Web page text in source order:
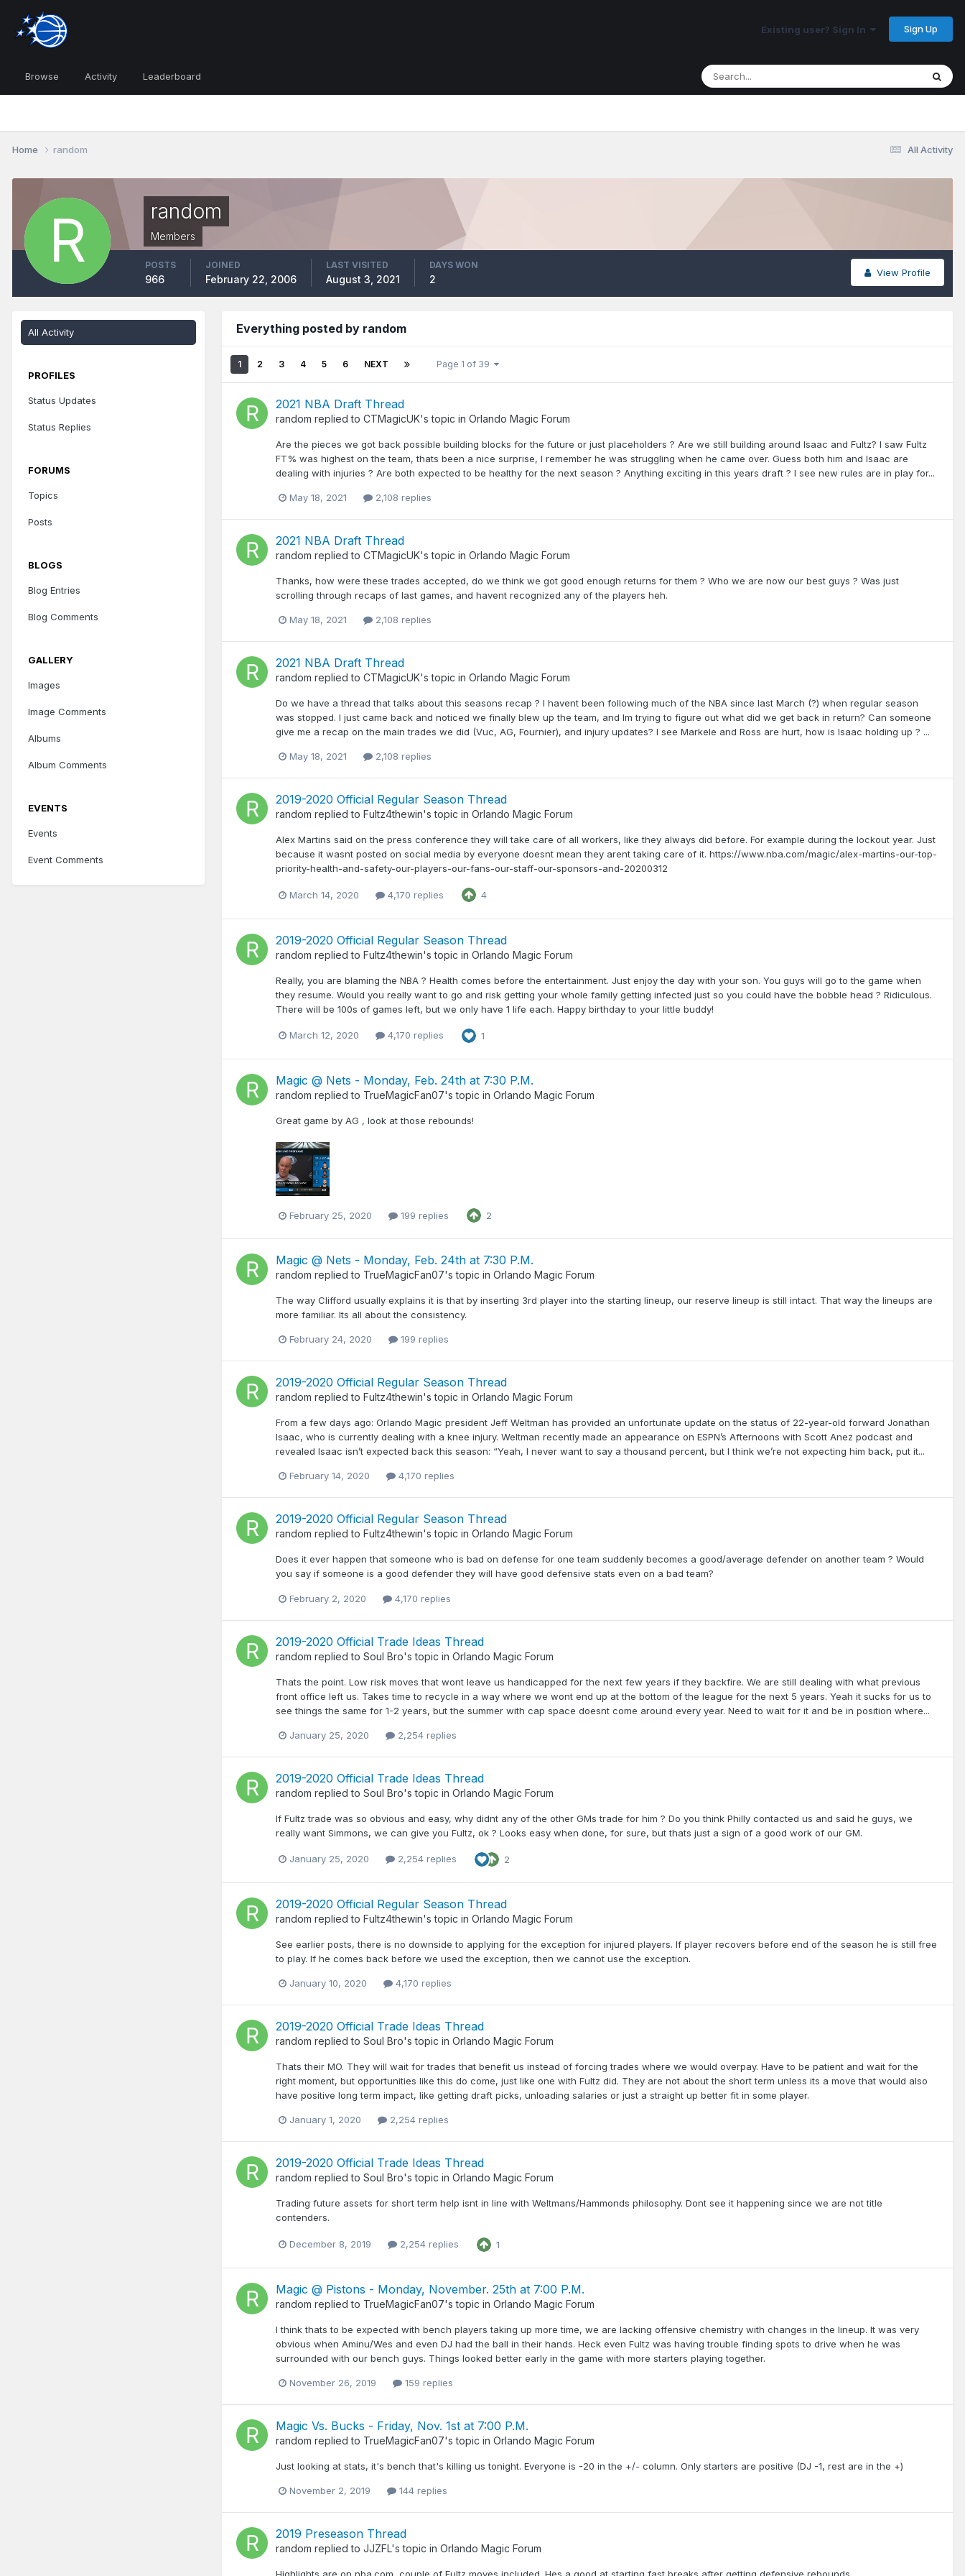
Existing user? Sign In Sign Up
Browse Activity Leaderboard
All Activity
Home random
random
Members
View Profile
POSTS
966
JOINED
February 22, 2006
LAST VISITED
August 3, 2021
DAYS WON
2
All Activity
PROFILES
Status Updates
Status Replies
FORUMS
Topics
Posts
BLOGS
Blog Entries
Blog Comments
GALLERY
Images
Image Comments
Albums
Album Comments
EVENTS
Events
Event Comments
Everything posted by random
1 2 3 4 5 6 NEXT Page 1 of 39
2021 NBA Draft Thread
random replied to CTMagicUK's topic in Orlando Magic Forum
Are the pieces we got back possible building blocks for the future or just placeholders ? Are we still building around Isaac and Fultz? I saw Fultz
FT% was highest on the team, thats been a nice surprise, I remember he was struggling when he came over. Guess both him and Isaac are
dealing with injuries ? Are both expected to be healthy for the next season ? Anything exciting in this years draft ? I see new rules are in play for...
May 18, 2021 2,108 replies
2021 NBA Draft Thread
random replied to CTMagicUK's topic in Orlando Magic Forum
Thanks, how were these trades accepted, do we think we got good enough returns for them ? Who we are now our best guys ? Was just
scrolling through recaps of last games, and havent recognized any of the players heh.
May 18, 2021 2,108 replies
2021 NBA Draft Thread
random replied to CTMagicUK's topic in Orlando Magic Forum
Do we have a thread that talks about this seasons recap ? I havent been following much of the NBA since last March (?) when regular season
was stopped. I just came back and noticed we finally blew up the team, and Im trying to figure out what did we get back in return? Can someone
give me a recap on the main trades we did (Vuc, AG, Fournier), and injury updates? I see Markele and Ross are hurt, how is Isaac holding up ? ...
May 18, 2021 2,108 replies
2019-2020 Official Regular Season Thread
random replied to Fultz4thewin's topic in Orlando Magic Forum
Alex Martins said on the press conference they will take care of all workers, like they always did before. For example during the lockout year. Just
because it wasnt posted on social media by everyone doesnt mean they arent taking care of it. https://www.nba.com/magic/alex-martins-our-top-
priority-health-and-safety-our-players-our-fans-our-staff-our-sponsors-and-20200312
March 14, 2020 4,170 replies 4
2019-2020 Official Regular Season Thread
random replied to Fultz4thewin's topic in Orlando Magic Forum
Really, you are blaming the NBA ? Health comes before the entertainment. Just enjoy the day with your son. You guys will go to the game when
they resume. Would you really want to go and risk getting your whole family getting infected just so you could have the bobble head ? Ridiculous.
There will be 100s of games left, but we only have 1 life each. Happy birthday to your little buddy!
March 12, 2020 4,170 replies 1
Magic @ Nets - Monday, Feb. 24th at 7:30 P.M.
random replied to TrueMagicFan07's topic in Orlando Magic Forum
Great game by AG , look at those rebounds!
February 25, 2020 199 replies 2
Magic @ Nets - Monday, Feb. 24th at 7:30 P.M.
random replied to TrueMagicFan07's topic in Orlando Magic Forum
The way Clifford usually explains it is that by inserting 3rd player into the starting lineup, our reserve lineup is still intact. That way the lineups are
more familiar. Its all about the consistency.
February 24, 2020 199 replies
2019-2020 Official Regular Season Thread
random replied to Fultz4thewin's topic in Orlando Magic Forum
From a few days ago: Orlando Magic president Jeff Weltman has provided an unfortunate update on the status of 22-year-old forward Jonathan
Isaac, who is currently dealing with a knee injury. Weltman recently made an appearance on ESPN’s Afternoons with Scott Anez podcast and
revealed Isaac isn’t expected back this season: “Yeah, I never want to say a thousand percent, but I think we’re not expecting him back, put it...
February 14, 2020 4,170 replies
2019-2020 Official Regular Season Thread
random replied to Fultz4thewin's topic in Orlando Magic Forum
Does it ever happen that someone who is bad on defense for one team suddenly becomes a good/average defender on another team ? Would
you say if someone is a good defender they will have good defensive stats even on a bad team?
February 2, 2020 4,170 replies
2019-2020 Official Trade Ideas Thread
random replied to Soul Bro's topic in Orlando Magic Forum
Thats the point. Low risk moves that wont leave us handicapped for the next few years if they backfire. We are still dealing with what previous
front office left us. Takes time to recycle in a way where we wont end up at the bottom of the league for the next 5 years. Yeah it sucks for us to
see things the same for 1-2 years, but the summer with cap space doesnt come around every year. Need to wait for it and be in position where...
January 25, 2020 2,254 replies
2019-2020 Official Trade Ideas Thread
random replied to Soul Bro's topic in Orlando Magic Forum
If Fultz trade was so obvious and easy, why didnt any of the other GMs trade for him ? Do you think Philly contacted us and said he guys, we
really want Simmons, we can give you Fultz, ok ? Looks easy when done, for sure, but thats just a sign of a good work of our GM.
January 25, 2020 2,254 replies 2
2019-2020 Official Regular Season Thread
random replied to Fultz4thewin's topic in Orlando Magic Forum
See earlier posts, there is no downside to applying for the exception for injured players. If player recovers before end of the season he is still free
to play. If he comes back before we used the exception, then we cannot use the exception.
January 10, 2020 4,170 replies
2019-2020 Official Trade Ideas Thread
random replied to Soul Bro's topic in Orlando Magic Forum
Thats their MO. They will wait for trades that benefit us instead of forcing trades where we would overpay. Have to be patient and wait for the
right moment, but opportunities like this do come, just like one with Fultz did. They are not about the short term unless its a move that would also
have positive long term impact, like getting draft picks, unloading salaries or just a straight up better fit in some player.
January 1, 2020 2,254 replies
2019-2020 Official Trade Ideas Thread
random replied to Soul Bro's topic in Orlando Magic Forum
Trading future assets for short term help isnt in line with Weltmans/Hammonds philosophy. Dont see it happening since we are not title
contenders.
December 8, 2019 2,254 replies 1
Magic @ Pistons - Monday, November. 25th at 7:00 P.M.
random replied to TrueMagicFan07's topic in Orlando Magic Forum
I think thats to be expected with bench players taking up more time, we are lacking offensive chemistry with changes in the lineup. It was very
obvious when Aminu/Wes and even DJ had the ball in their hands. Heck even Fultz was having trouble finding spots to drive when he was
surrounded with our bench guys. Things looked better early in the game with more starters playing together.
November 26, 2019 159 replies
Magic Vs. Bucks - Friday, Nov. 1st at 7:00 P.M.
random replied to TrueMagicFan07's topic in Orlando Magic Forum
Just looking at stats, it's bench that's killing us tonight. Everyone is -20 in the +/- column. Only starters are positive (DJ -1, rest are in the +)
November 2, 2019 144 replies
2019 Preseason Thread
random replied to JJZFL's topic in Orlando Magic Forum